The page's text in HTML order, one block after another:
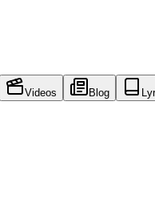
Videos Blog